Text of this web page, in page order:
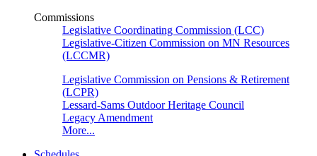
Commissions
Legislative Coordinating Commission (LCC)
Legislative-Citizen Commission on MN Resources
(LCCMR)
Legislative Commission on Pensions & Retirement
(LCPR)
Lessard-Sams Outdoor Heritage Council
Legacy Amendment
More...